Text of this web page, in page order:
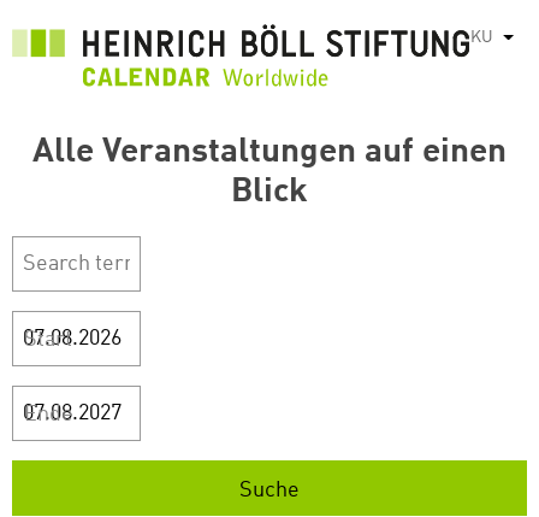
KU List
Alle Veranstaltungen auf einen
Blick
Start
Ende